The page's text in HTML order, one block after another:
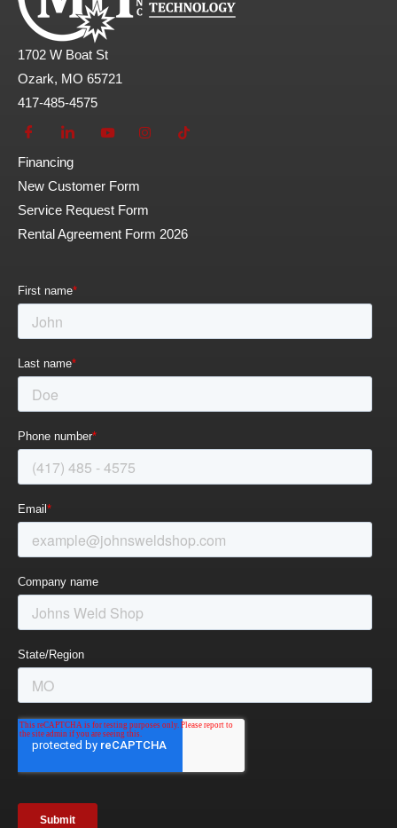
1702 W Boat St
Ozark, MO 65721
417-485-4575
Financing
New Customer Form
Service Request Form
Rental Agreement Form 2026